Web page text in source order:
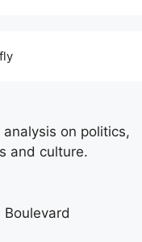
on politics,
and culture.
Boulevard